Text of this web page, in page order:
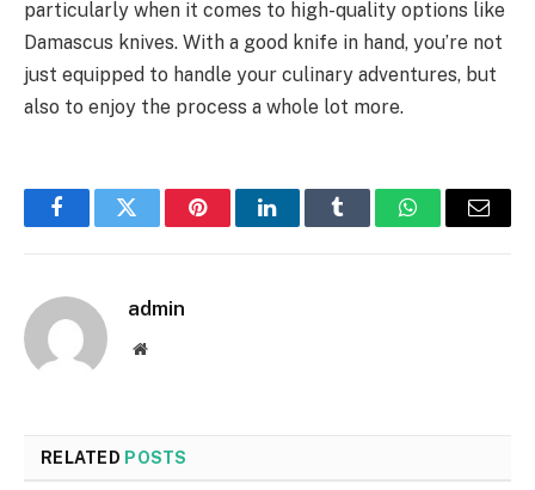
particularly when it comes to high-quality options like
Damascus knives. With a good knife in hand, you’re not
just equipped to handle your culinary adventures, but
also to enjoy the process a whole lot more.
FacebookTwitter PinterestLinkedInTumblr WhatsAppEmail
admin
Website
RELATED POSTS